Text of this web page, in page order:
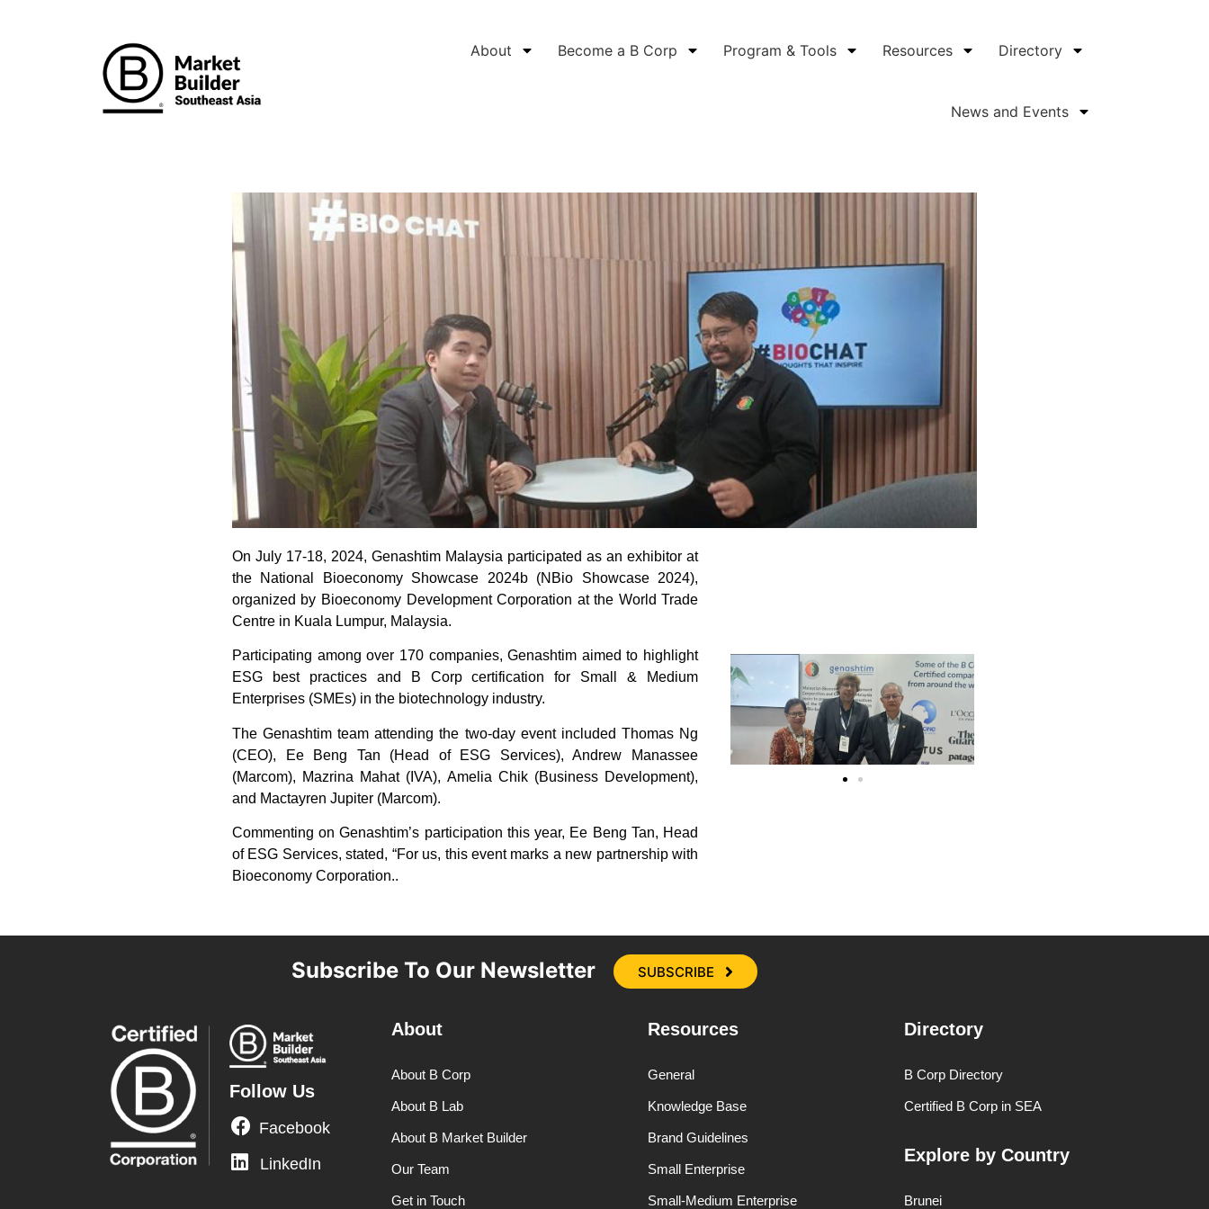
About Become a B Corp Program & Tools Resources Directory
News and Events
On July 17-18, 2024, Genashtim Malaysia participated as an exhibitor at
the National Bioeconomy Showcase 2024b (NBio Showcase 2024),
organized by Bioeconomy Development Corporation at the World Trade
Centre in Kuala Lumpur, Malaysia.
Participating among over 170 companies, Genashtim aimed to highlight
ESG best practices and B Corp certification for Small & Medium
Enterprises (SMEs) in the biotechnology industry.
The Genashtim team attending the two-day event included Thomas Ng
(CEO), Ee Beng Tan (Head of ESG Services), Andrew Manassee
(Marcom), Mazrina Mahat (IVA), Amelia Chik (Business Development),
and Mactayren Jupiter (Marcom).
Commenting on Genashtim’s participation this year, Ee Beng Tan, Head
of ESG Services, stated, “For us, this event marks a new partnership with
Bioeconomy Corporation..
Subscribe To Our Newsletter SUBSCRIBE
Follow Us
Facebook
LinkedIn
About
About B Corp
About B Lab
About B Market Builder
Our Team
Get in Touch
Resources
General
Knowledge Base
Brand Guidelines
Small Enterprise
Small-Medium Enterprise
Directory
B Corp Directory
Certified B Corp in SEA
Explore by Country
Brunei